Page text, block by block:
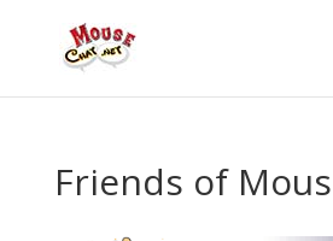
Friends of